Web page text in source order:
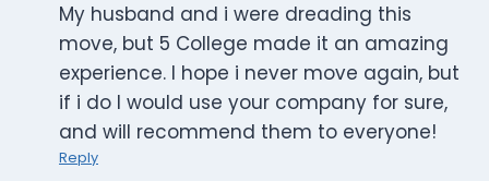
My husband and i were dreading this
move, but 5 College made it an amazing
experience. I hope i never move again, but
if i do I would use your company for sure,
and will recommend them to everyone!
Reply